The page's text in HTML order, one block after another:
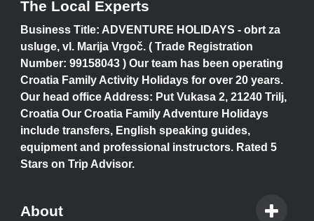
The Local Experts
Business Title: ADVENTURE HOLIDAYS - obrt za
usluge, vl. Marija Vrgoč. ( Trade Registration
Number: 99158043 ) Our team has been operating
Croatia Family Activity Holidays for over 20 years.
Our head office Address: Put Vukasa 2, 21240 Trilj,
Croatia Our Croatia Family Adventure Holidays
include transfers, English speaking guides,
equipment and professional instructors. Rated 5
Stars on Trip Advisor.
About